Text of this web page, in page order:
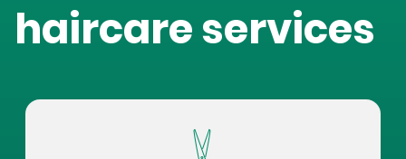
haircare services